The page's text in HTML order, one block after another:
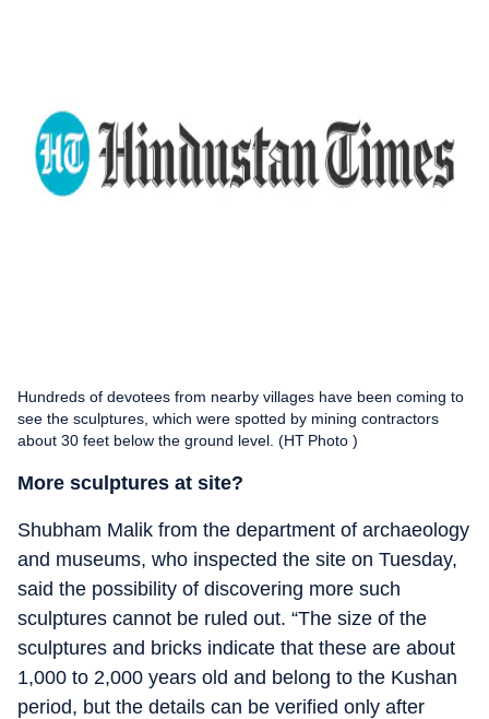
Hundreds of devotees from nearby villages have been coming to
see the sculptures, which were spotted by mining contractors
about 30 feet below the ground level. (HT Photo )
More sculptures at site?
Shubham Malik from the department of archaeology
and museums, who inspected the site on Tuesday,
said the possibility of discovering more such
sculptures cannot be ruled out. “The size of the
sculptures and bricks indicate that these are about
1,000 to 2,000 years old and belong to the Kushan
period, but the details can be verified only after